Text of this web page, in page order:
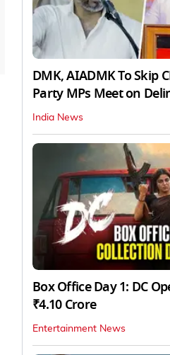
DMK, AIADMK To Skip
Party MPs Meet on
India News
Box Office Day 1: DC
₹4.10 Crore
Entertainment News